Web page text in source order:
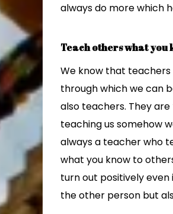
always do more which
Teach others what you
We know that teachers
through which we can
also teachers. They
teaching us somehow
always a teacher who
what you know to
turn out positively even
the other person but